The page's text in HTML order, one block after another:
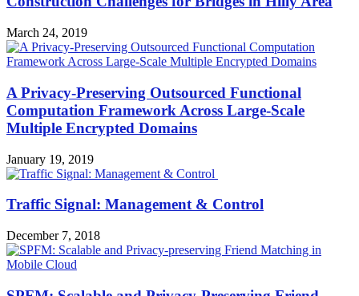
March 24, 2019
A Privacy-Preserving Outsourced Functional
Computation Framework Across Large-Scale
Multiple Encrypted Domains
January 19, 2019
Traffic Signal: Management & Control
December 7, 2018